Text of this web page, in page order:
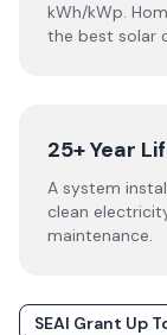
kWh/kWp.
the best solar
25+ Year
A system
clean
maintenance.
SEAI Grant Up